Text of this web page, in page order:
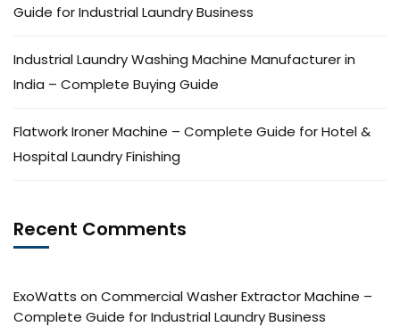
Guide for Industrial Laundry Business
Industrial Laundry Washing Machine Manufacturer in
India – Complete Buying Guide
Flatwork Ironer Machine – Complete Guide for Hotel &
Hospital Laundry Finishing
Recent Comments
ExoWatts on Commercial Washer Extractor Machine –
Complete Guide for Industrial Laundry Business